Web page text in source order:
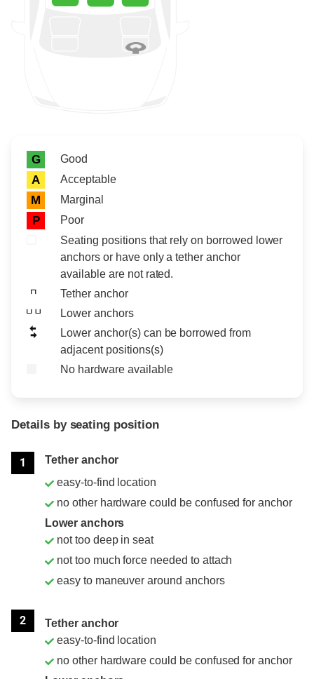
Rating icon
Rating
G Good
A Acceptable
M Marginal
P
Poor
Seating positions that rely on borrowed lower
anchors or have only a tether anchor
available are not rated.
Tether anchor
Lower anchors
Lower anchor(s) can be borrowed from
adjacent positions(s)
No hardware available
Details by seating position
1
Tether anchor
easy-to-find location
no other hardware could be confused for anchor
Lower anchors
not too deep in seat
not too much force needed to attach
easy to maneuver around anchors
2
Tether anchor
easy-to-find location
no other hardware could be confused for anchor